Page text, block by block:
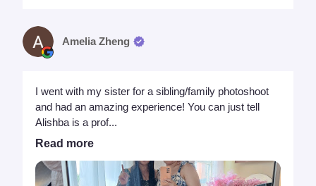
Amelia Zheng
I went with my sister for a sibling/family photoshoot
and had an amazing experience! You can just tell
Alishba is a prof...
Read more